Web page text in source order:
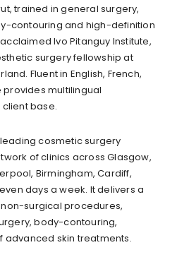
trained in general surgery,
contouring and high-definition
Ivo Pitanguy Institute,
surgery fellowship at
Fluent in English, French,
multilingual
base.
leading cosmetic surgery
of clinics across Glasgow,
Birmingham, Cardiff,
days a week. It delivers a
surgical procedures,
body-contouring,
advanced skin treatments.